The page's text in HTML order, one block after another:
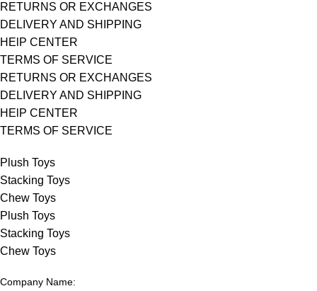
RETURNS OR EXCHANGES
DELIVERY AND SHIPPING
HElP CENTER
TERMS OF SERVICE
RETURNS OR EXCHANGES
DELIVERY AND SHIPPING
HElP CENTER
TERMS OF SERVICE
Plush Toys
Stacking Toys
Chew Toys
Plush Toys
Stacking Toys
Chew Toys
Company Name: